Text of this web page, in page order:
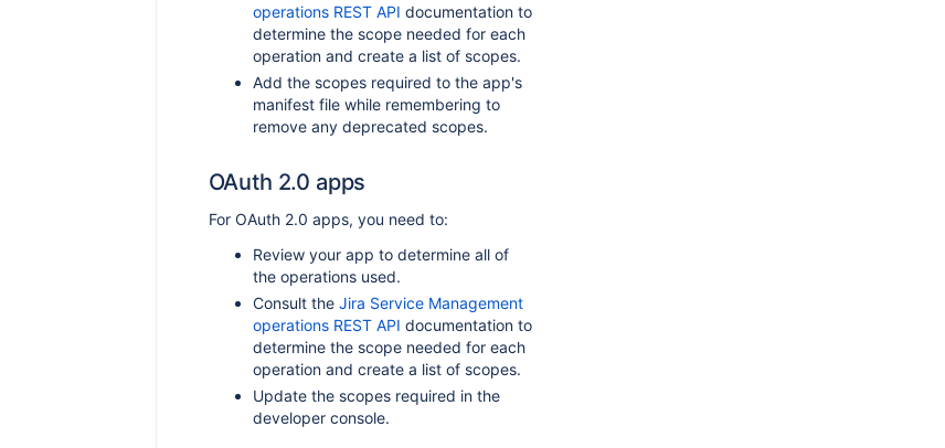
operations REST API documentation to
determine the scope needed for each
operation and create a list of scopes.
Add the scopes required to the app's
manifest file while remembering to
remove any deprecated scopes.
OAuth 2.0 apps
For OAuth 2.0 apps, you need to:
Review your app to determine all of
the operations used.
Consult the Jira Service Management
operations REST API documentation to
determine the scope needed for each
operation and create a list of scopes.
Update the scopes required in the
developer console.